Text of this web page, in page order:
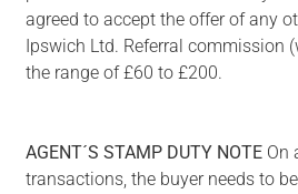
agreed to accept the offer of any
Ipswich Ltd. Referral commission
the range of £60 to £200.
AGENT´S STAMP DUTY NOTE On
transactions, the buyer needs to